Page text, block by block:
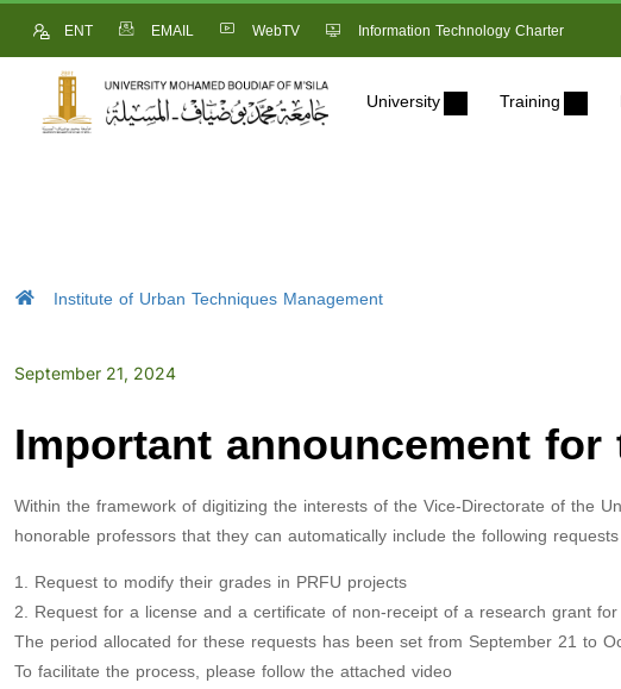
ENT EMAIL WebTV Information Technology Charter
University Training
Institute of Urban Techniques Management
September 21, 2024
Important announcement for
Within the framework of digitizing the interests of the Vice-Directorate of the
honorable professors that they can automatically include the following
1. Request to modify their grades in PRFU projects
2. Request for a license and a certificate of non-receipt of a research grant
The period allocated for these requests has been set from September 21 to
To facilitate the process, please follow the attached video